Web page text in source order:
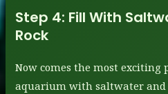
Step 4: Fill With
Rock
Now comes the most
aquarium with saltwater and